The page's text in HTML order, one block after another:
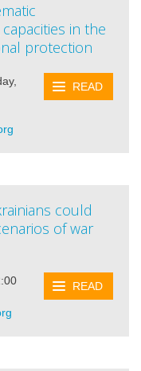
in the
protection
READ
could
of war
READ